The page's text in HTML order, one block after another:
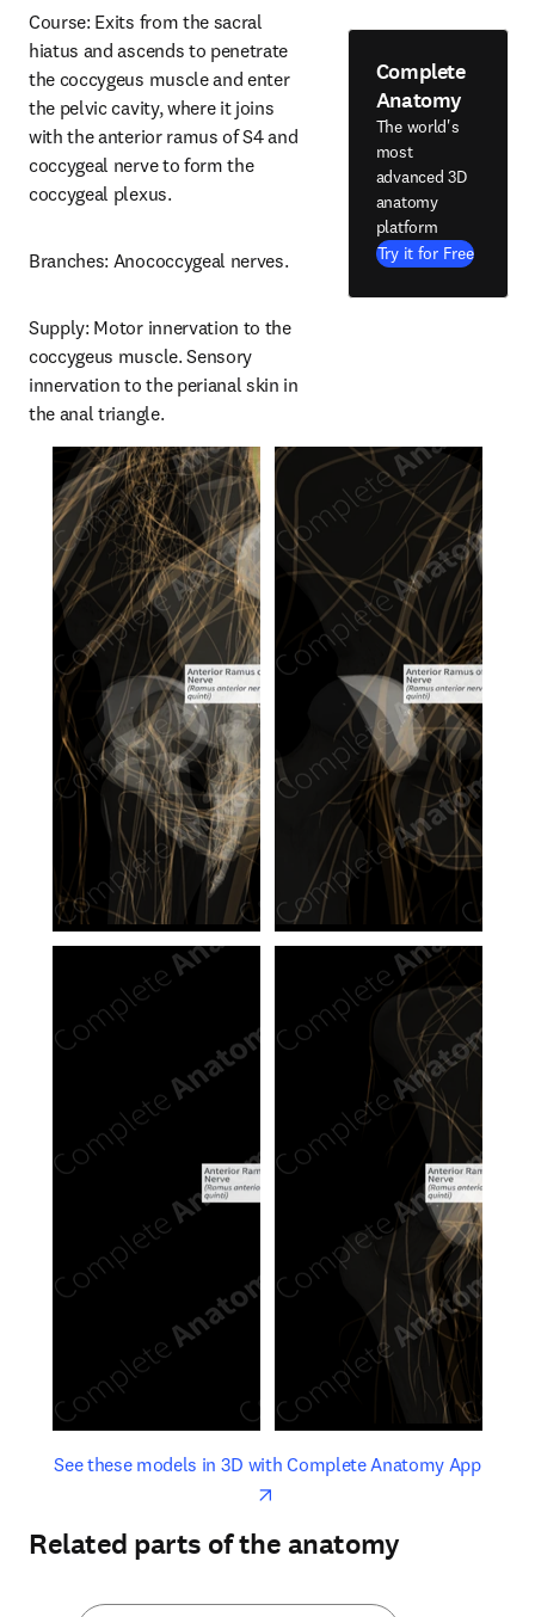
Course: Exits from the sacral
hiatus and ascends to penetrate
the coccygeus muscle and enter
the pelvic cavity, where it joins
with the anterior ramus of S4 and
coccygeal nerve to form the
coccygeal plexus.
Branches: Anococcygeal nerves.
Supply: Motor innervation to the
coccygeus muscle. Sensory
innervation to the perianal skin in
the anal triangle.
Complete
Anatomy
The world's
most
advanced 3D
anatomy
platform
Try it for Free
See these models in 3D with Complete Anatomy Appopens
opens in new tab/window
Related parts of the anatomy